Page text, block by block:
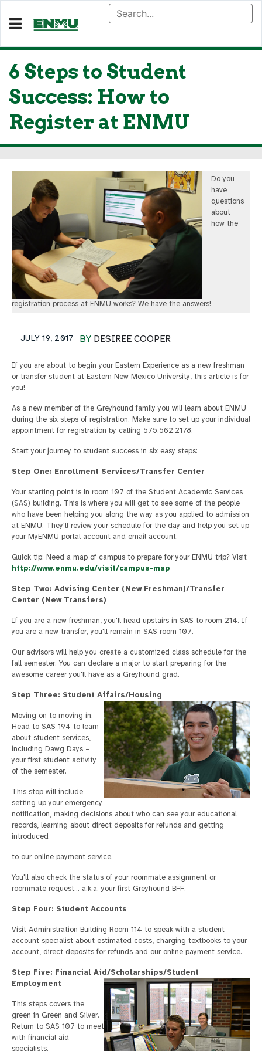
6 Steps to Student
Success: How to
Register at ENMU
Do you
have
questions
about
how the
registration process at ENMU works? We have the answers!
BY DESIREE COOPER
JULY 19, 2017
If you are about to begin your Eastern Experience as a new freshman
or transfer student at Eastern New Mexico University, this article is for
you!
As a new member of the Greyhound family you will learn about ENMU
during the six steps of registration. Make sure to set up your individual
appointment for registration by calling 575.562.2178.
Start your journey to student success in six easy steps:
Step One: Enrollment Services/Transfer Center
Your starting point is in room 107 of the Student Academic Services
(SAS) building. This is where you will get to see some of the people
who have been helping you along the way as you applied to admission
at ENMU. They'll review your schedule for the day and help you set up
your MyENMU portal account and email account.
Quick tip: Need a map of campus to prepare for your ENMU trip? Visit
http://www.enmu.edu/visit/campus-map
Step Two: Advising Center (New Freshman)/Transfer
Center (New Transfers)
If you are a new freshman, you'll head upstairs in SAS to room 214. If
you are a new transfer, you'll remain in SAS room 107.
Our advisors will help you create a customized class schedule for the
fall semester. You can declare a major to start preparing for the
awesome career you'll have as a Greyhound grad.
Step Three: Student Affairs/Housing
Moving on to moving in.
Head to SAS 194 to learn
about student services,
including Dawg Days –
your first student activity
of the semester.
This stop will include
setting up your emergency
notification, making decisions about who can see your educational
records, learning about direct deposits for refunds and getting
introduced
to our online payment service.
You'll also check the status of your roommate assignment or
roommate request… a.k.a. your first Greyhound BFF.
Step Four: Student Accounts
Visit Administration Building Room 114 to speak with a student
account specialist about estimated costs, charging textbooks to your
account, direct deposits for refunds and our online payment service.
Step Five: Financial Aid/Scholarships/Student
Employment
This steps covers the
green in Green and Silver.
Return to SAS 107 to meet
with financial aid
specialists.